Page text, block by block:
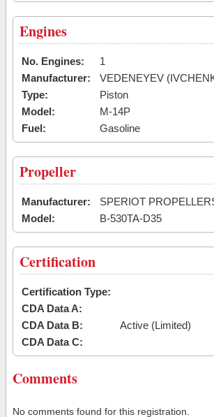
Engines
No. Engines:
1
Manufacturer:
VEDENEYEV
Type:
Piston
Model:
M-14P
Fuel:
Gasoline
Propeller
Manufacturer:
SPERIOT
Model:
B-530TA-D35
Certification
Certification Type:
CDA Data A:
CDA Data B:
Active (Limited)
CDA Data C:
Comments
No comments found for this registration.